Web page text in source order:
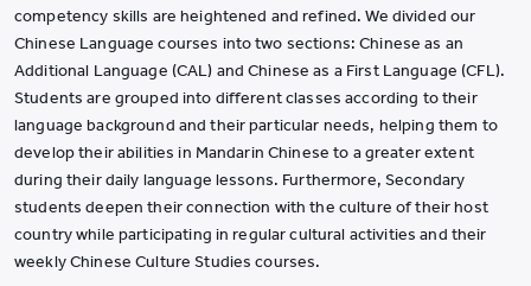
competency skills are heightened and refined. We divided our
Chinese Language courses into two sections: Chinese as an
Additional Language (CAL) and Chinese as a First Language (CFL).
Students are grouped into different classes according to their
language background and their particular needs, helping them to
develop their abilities in Mandarin Chinese to a greater extent
during their daily language lessons. Furthermore, Secondary
students deepen their connection with the culture of their host
country while participating in regular cultural activities and their
weekly Chinese Culture Studies courses.